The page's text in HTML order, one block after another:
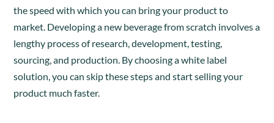
the speed with which you can bring your product to
market. Developing a new beverage from scratch involves a
lengthy process of research, development, testing,
sourcing, and production. By choosing a white label
solution, you can skip these steps and start selling your
product much faster.